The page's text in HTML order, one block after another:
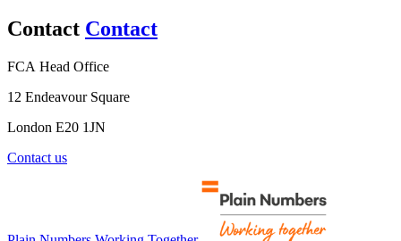
Contact Contact
FCA Head Office
12 Endeavour Square
London E20 1JN
Contact us